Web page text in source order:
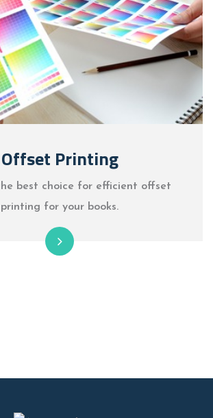
Offset Printing
best choice for efficient offset
printing for your books.